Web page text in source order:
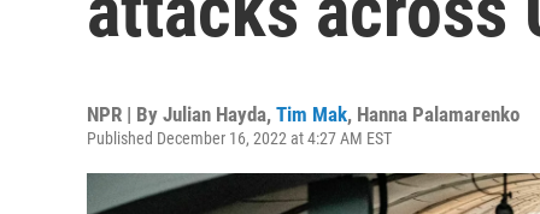
NPR | By Julian Hayda, Tim Mak, Hanna Palamarenko
Published December 16, 2022 at 4:27 AM EST